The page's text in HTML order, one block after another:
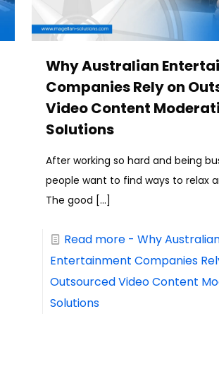
Why Australian
Companies Rely on
Video Content
Solutions
After working so hard and being
people want to find ways to relax
The good […]
Read more- Why
Entertainment Companies
Outsourced Video Content
Solutions